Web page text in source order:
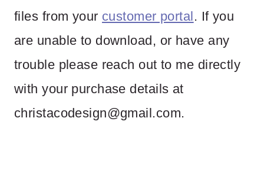
files from your customer portal. If you
are unable to download, or have any
trouble please reach out to me directly
with your purchase details at
christacodesign@gmail.com.